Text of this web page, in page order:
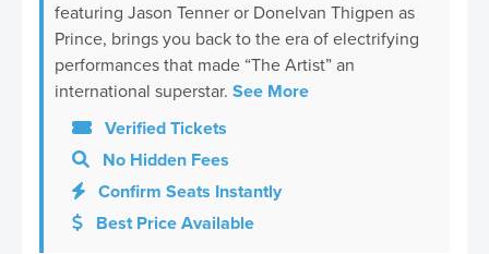
featuring Jason Tenner or Donelvan Thigpen as
Prince, brings you back to the era of electrifying
performances that made “The Artist” an
international superstar. See More
Verified Tickets
No Hidden Fees
Confirm Seats Instantly
Best Price Available